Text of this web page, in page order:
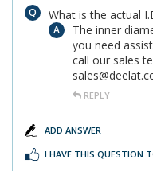
What is the actual
The inner
you need
call our sales
REPLY
ADD ANSWER
I HAVE THIS QUESTION